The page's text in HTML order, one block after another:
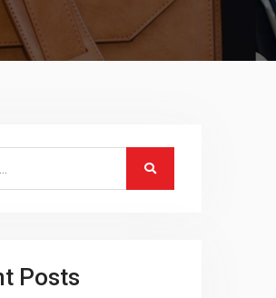
Posts